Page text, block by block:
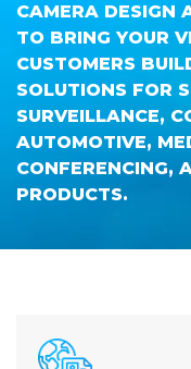
CAMERA DESIGN
TO BRING YOUR
CUSTOMERS
SOLUTIONS FOR
SURVEILLANCE,
AUTOMOTIVE,
CONFERENCING,
PRODUCTS.